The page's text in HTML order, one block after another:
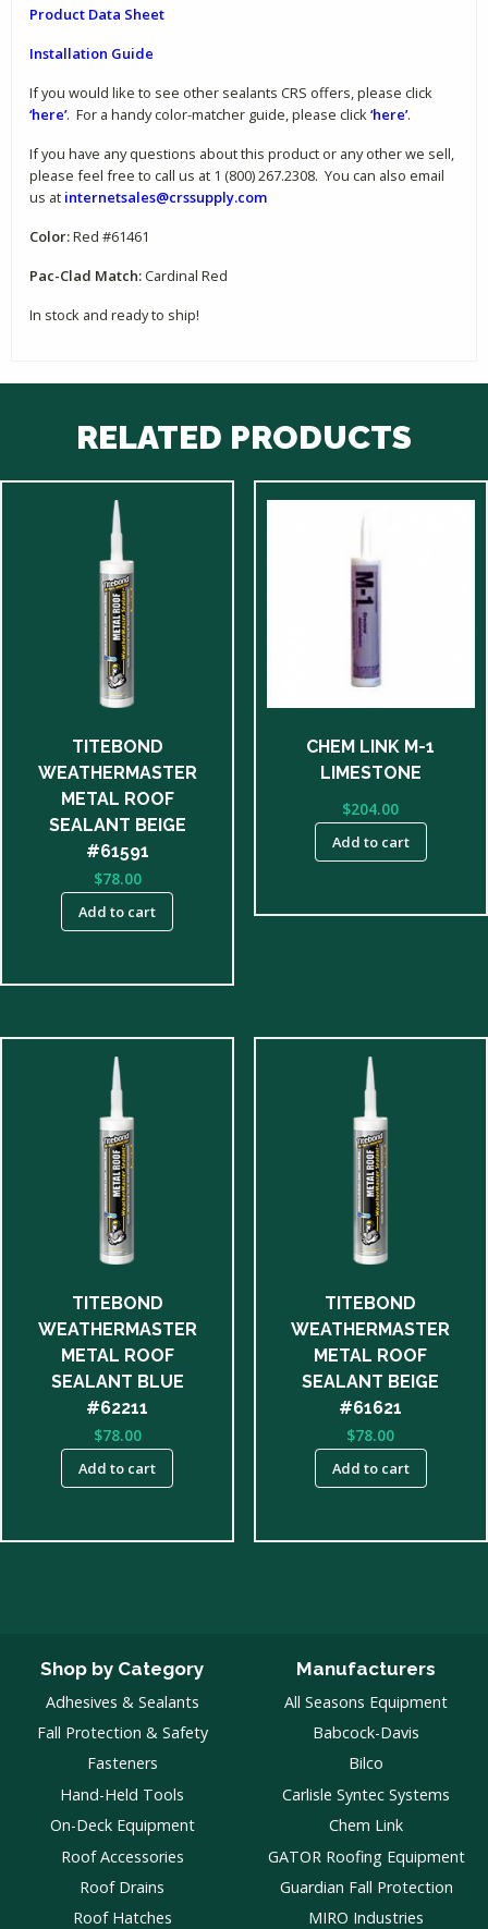
Product Data Sheet
Installation Guide
If you would like to see other sealants CRS offers, please click
‘here’. For a handy color-matcher guide, please click‘here’.
If you have any questions about this product or any other we sell,
please feel free to call us at 1 (800) 267.2308. You can also email
us at internetsales@crssupply.com
Color:Red #61461
Pac-Clad Match:Cardinal Red
In stock and ready to ship!
RELATED PRODUCTS
TITEBOND
WEATHERMASTER
METAL ROOF
SEALANT BEIGE
#61591
$78.00
Add to cart
CHEM LINK M-1
LIMESTONE
$204.00
Add to cart
TITEBOND
WEATHERMASTER
METAL ROOF
SEALANT BLUE
#62211
$78.00
Add to cart
TITEBOND
WEATHERMASTER
METAL ROOF
SEALANT BEIGE
#61621
$78.00
Add to cart
Shop by Category
Adhesives & Sealants
Fall Protection & Safety
Fasteners
Hand-Held Tools
On-Deck Equipment
Roof Accessories
Roof Drains
Roof Hatches
Manufacturers
All Seasons Equipment
Babcock-Davis
Bilco
Carlisle Syntec Systems
Chem Link
GATOR Roofing Equipment
Guardian Fall Protection
MIRO Industries